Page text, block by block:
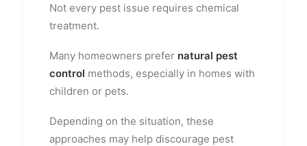
Not every pest issue requires chemical
treatment.
Many homeowners prefer natural pest
control methods, especially in homes with
children or pets.
Depending on the situation, these
approaches may help discourage pest